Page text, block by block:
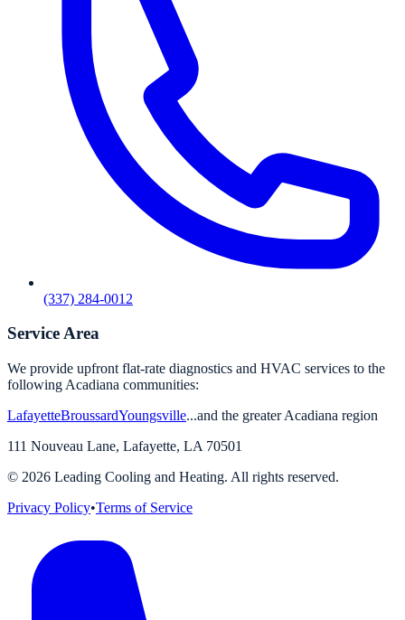
(337) 284-0012
Service Area
We provide upfront flat-rate diagnostics and HVAC services to the
following Acadiana communities:
LafayetteBroussardYoungsville...and the greater Acadiana region
111 Nouveau Lane, Lafayette, LA 70501
© 2026 Leading Cooling and Heating. All rights reserved.
Privacy Policy•Terms of Service